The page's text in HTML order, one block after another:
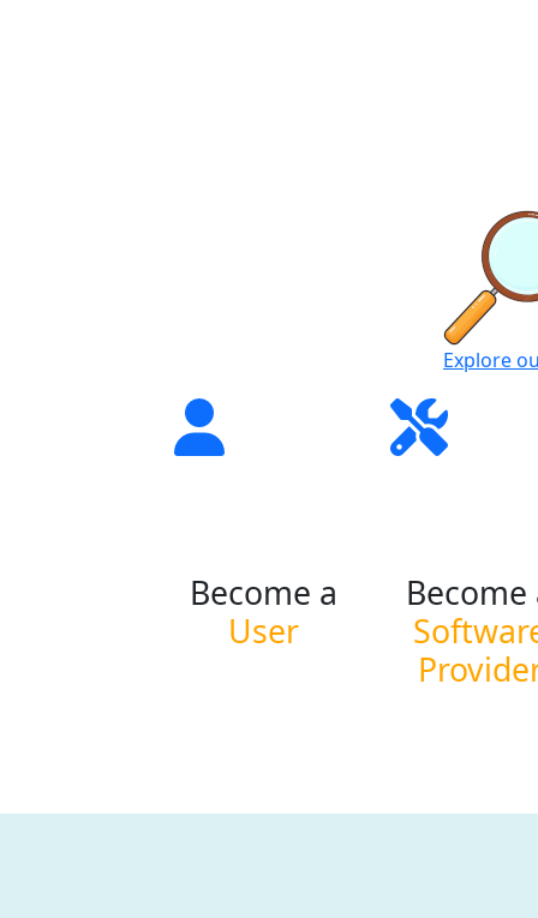
Explore
Become a
User
Become